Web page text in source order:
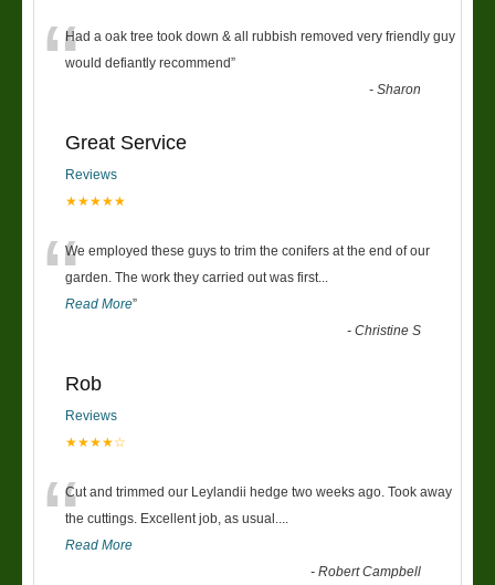
“Had a oak tree took down & all rubbish removed very friendly guy
would defiantly recommend”
-Sharon
Great Service
Reviews
★★★★★
“We employed these guys to trim the conifers at the end of our
garden. The work they carried out was first
Read More”
-Christine S
Rob
Reviews
★★★★☆
“Cut and trimmed our Leylandii hedge two weeks ago. Took away
the cuttings. Excellent job, as usual....
Read More
-Robert Campbell